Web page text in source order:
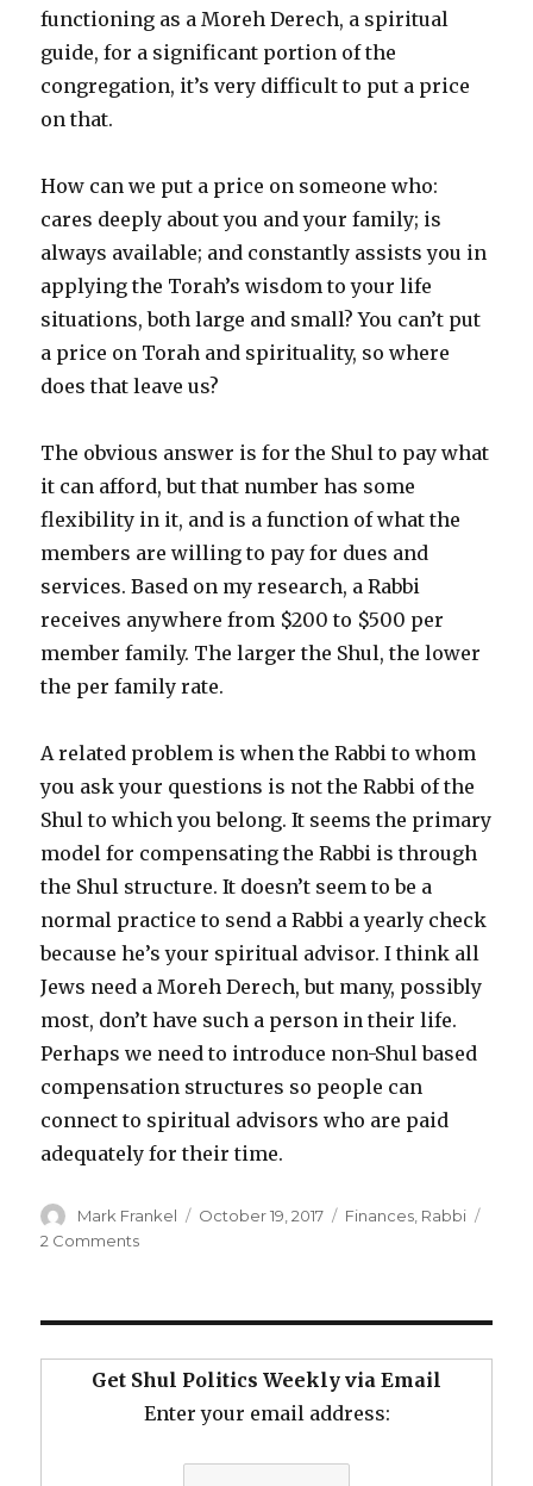
functioning as a Moreh Derech, a spiritual
guide, for a significant portion of the
congregation, it’s very difficult to put a price
on that.
How can we put a price on someone who:
cares deeply about you and your family; is
always available; and constantly assists you in
applying the Torah’s wisdom to your life
situations, both large and small? You can’t put
a price on Torah and spirituality, so where
does that leave us?
The obvious answer is for the Shul to pay what
it can afford, but that number has some
flexibility in it, and is a function of what the
members are willing to pay for dues and
services. Based on my research, a Rabbi
receives anywhere from $200 to $500 per
member family. The larger the Shul, the lower
the per family rate.
A related problem is when the Rabbi to whom
you ask your questions is not the Rabbi of the
Shul to which you belong. It seems the primary
model for compensating the Rabbi is through
the Shul structure. It doesn’t seem to be a
normal practice to send a Rabbi a yearly check
because he’s your spiritual advisor. I think all
Jews need a Moreh Derech, but many, possibly
most, don’t have such a person in their life.
Perhaps we need to introduce non-Shul based
compensation structures so people can
connect to spiritual advisors who are paid
adequately for their time.
Author
Mark Frankel
Posted
October 19, 2017 Categories
Finances, Rabbi
2 Commentson
Get Shul Politics Weekly via Email
Enter your email address: